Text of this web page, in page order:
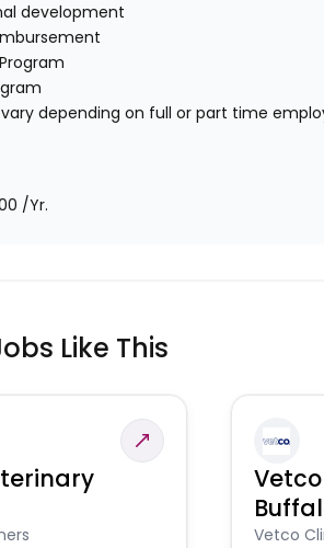
development
depending on full or part time
/Yr.
Like This
Vetco